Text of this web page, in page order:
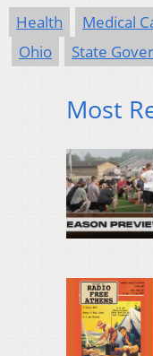
Health Medical
Ohio
State
Most